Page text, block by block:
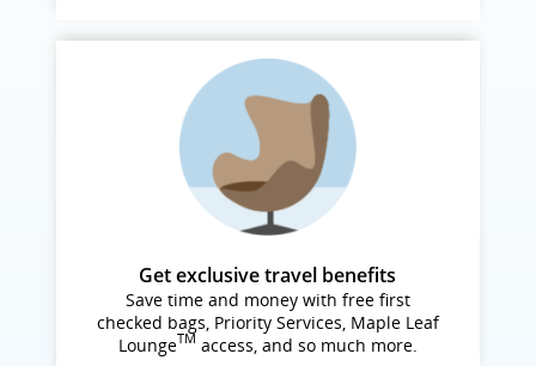
Get exclusive travel benefits
Save time and money with free first
checked bags, Priority Services, Maple Leaf
LoungeTM access, and so much more.